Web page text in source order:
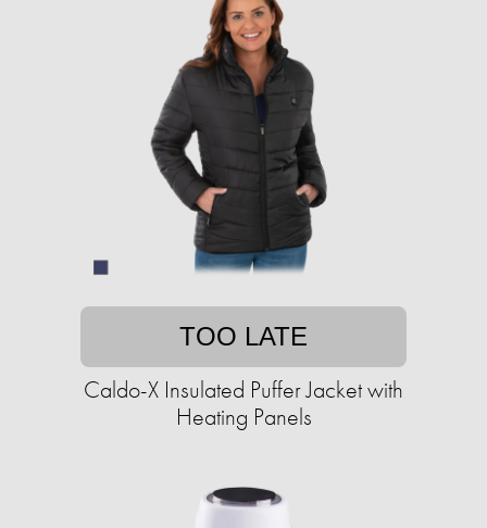
TOO LATE
Caldo-X Insulated Puffer Jacket with
Heating Panels